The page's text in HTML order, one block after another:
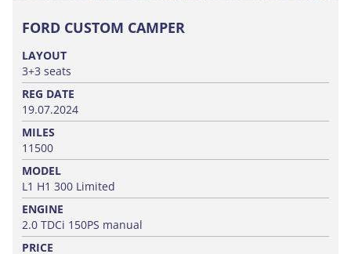
FORD CUSTOM CAMPER
LAYOUT
3+3 seats
REG DATE
19.07.2024
MILES
11500
MODEL
L1 H1 300 Limited
ENGINE
2.0 TDCi 150PS manual
PRICE